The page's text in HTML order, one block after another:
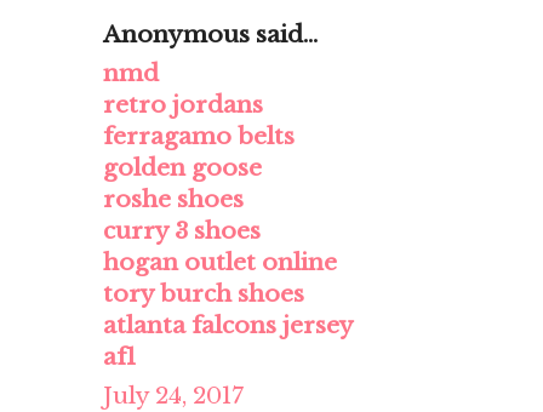
Anonymous said...
nmd
retro jordans
ferragamo belts
golden goose
roshe shoes
curry 3 shoes
hogan outlet online
tory burch shoes
atlanta falcons jersey
af1
July 24, 2017